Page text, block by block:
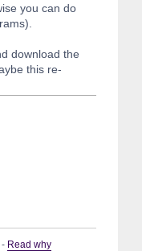
you can do
download the
this re-
- Read why